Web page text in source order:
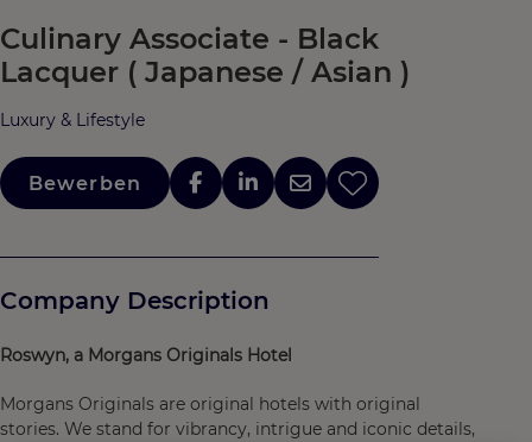
Culinary Associate - Black
Lacquer ( Japanese / Asian )
Luxury & Lifestyle
Bewerben
Company Description
Roswyn, a Morgans Originals Hotel
Morgans Originals are original hotels with original
stories. We stand for vibrancy, intrigue and iconic details,